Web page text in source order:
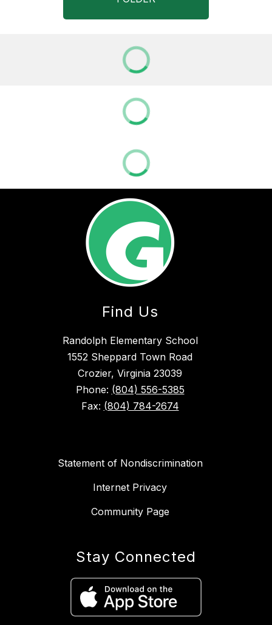
Find Us
Randolph Elementary School
1552 Sheppard Town Road
Crozier, Virginia 23039
Phone: (804) 556-5385
Fax: (804) 784-2674
Statement of Nondiscrimination
Internet Privacy
Community Page
Stay Connected